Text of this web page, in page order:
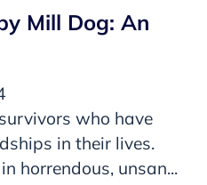
Mill Dog: An
who have
in their lives.
horrendous, unsan...